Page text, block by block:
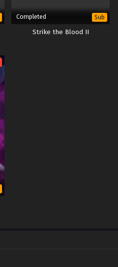
Completed Sub
Strike the Blood II